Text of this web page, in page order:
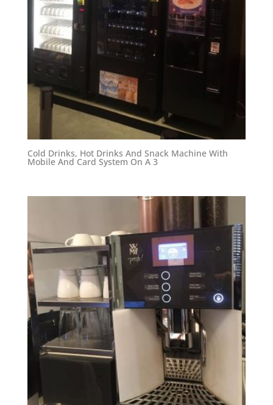
Cold Drinks, Hot Drinks And Snack Machine With
Mobile And Card System On A 3